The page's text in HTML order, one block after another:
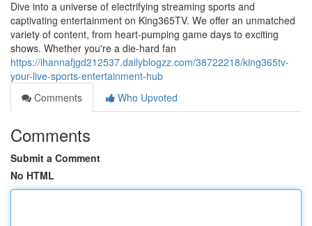
Dive into a universe of electrifying streaming sports and
captivating entertainment on King365TV. We offer an unmatched
variety of content, from heart-pumping game days to exciting
shows. Whether you're a die-hard fan
https://ihannafjgd212537.dailyblogzz.com/38722218/king365tv-
your-live-sports-entertainment-hub
Comments
Who Upvoted
Comments
Submit a Comment
No HTML